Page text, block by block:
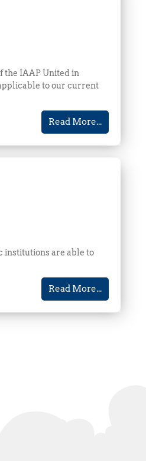
the IAAP United in
to our current
Read More...
institutions are able to
Read More...